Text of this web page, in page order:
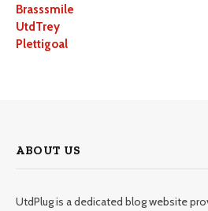
Brasssmile
UtdTrey
Plettigoal
ABOUT US
UtdPlug is a dedicated blog website